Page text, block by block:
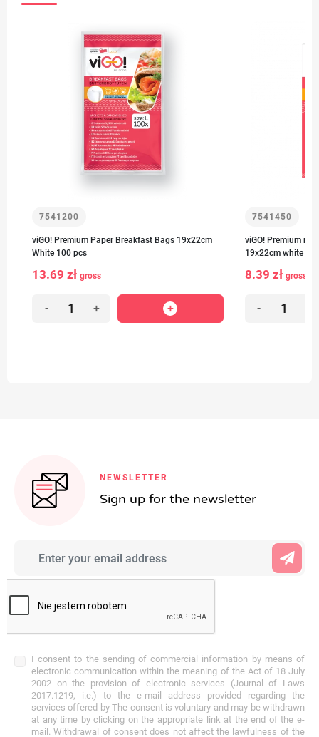
7541200
viGO! Premium Paper Breakfast Bags 19x22cm
White 100 pcs
13.69 zł gross
- +
7541450
viGO! Premium
19x22cm white 50
8.39 zł gross
-
NEWSLETTER
Sign up for the newsletter
I consent to the sending of commercial information by means of
electronic communication within the meaning of the Act of 18 July
2002 on the provision of electronic services (Journal of Laws
2017.1219, i.e.) to the e-mail address provided regarding the
services offered by The consent is voluntary and may be withdrawn
at any time by clicking on the appropriate link at the end of the e-
mail. Withdrawal of consent does not affect the lawfulness of the